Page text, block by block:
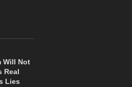
Will Not
Real
Lies